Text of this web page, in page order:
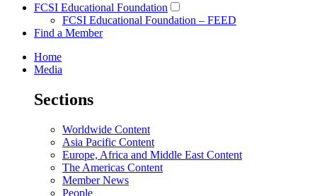
FCSI Educational Foundation
FCSI Educational Foundation – FEED
Find a Member
Home
Media
Sections
Worldwide Content
Asia Pacific Content
Europe, Africa and Middle East Content
The Americas Content
Member News
People